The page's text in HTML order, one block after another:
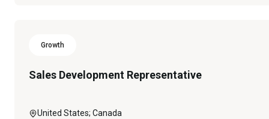
Growth
Sales Development Representative
United States; Canada